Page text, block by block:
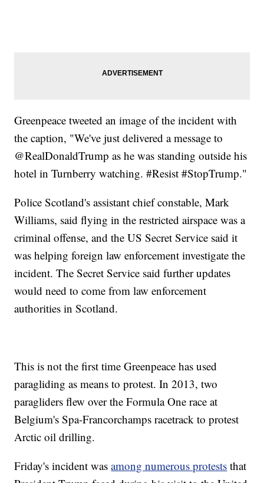
Greenpeace tweeted an image of the incident with
the caption, "We've just delivered a message to
@RealDonaldTrump as he was standing outside his
hotel in Turnberry watching. #Resist #StopTrump."
Police Scotland's assistant chief constable, Mark
Williams, said flying in the restricted airspace was a
criminal offense, and the US Secret Service said it
was helping foreign law enforcement investigate the
incident. The Secret Service said further updates
would need to come from law enforcement
authorities in Scotland.
This is not the first time Greenpeace has used
paragliding as means to protest. In 2013, two
paragliders flew over the Formula One race at
Belgium's Spa-Francorchamps racetrack to protest
Arctic oil drilling.
Friday's incident wasamong numerous protests that